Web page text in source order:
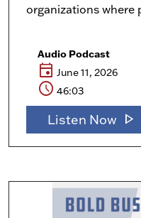
organizations where
Audio Podcast
event June 11, 2026
schedule 46:03
Listen Now play_arrow